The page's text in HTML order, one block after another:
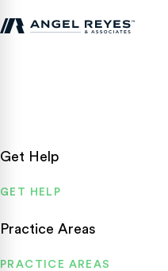
Get Help
GET HELP
Practice Areas
PRACTICE AREAS